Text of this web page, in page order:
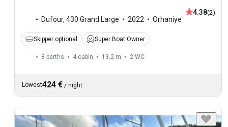
Dufour, 430 Grand Large 2022 Orhaniye
4.38(2)
Skipper optional Super Boat Owner
8 berths 4 cabin 13.2 m 2 WC
Lowest424 € / night